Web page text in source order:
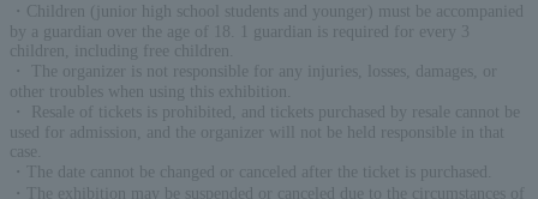
・Children (junior high school students and younger) must be accompanied
by a guardian over the age of 18. 1 guardian is required for every 3
children, including free children.
・ The organizer is not responsible for any injuries, losses, damages, or
other troubles when using this exhibition.
・ Resale of tickets is prohibited, and tickets purchased by resale cannot be
used for admission, and the organizer will not be held responsible in that
case.
・The date cannot be changed or canceled after the ticket is purchased.
・The exhibition may be suspended or canceled due to the circumstances of